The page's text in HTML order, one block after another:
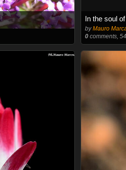
In the soul
byMauro
0comments,